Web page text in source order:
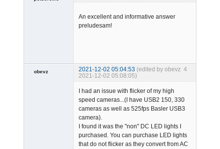
An excellent and informative answer
preludesam!
4
obevz 2021-12-02 05:04:53 (edited by obevz
2021-12-02 05:08:05)
I had an issue with flicker of my high
speed cameras...(I have USB2 150, 330
cameras as well as 525fps Basler USB3
camera).
I found it was the "non" DC LED lights I
purchased. You can purchase LED lights
that do not flicker as they convert from AC